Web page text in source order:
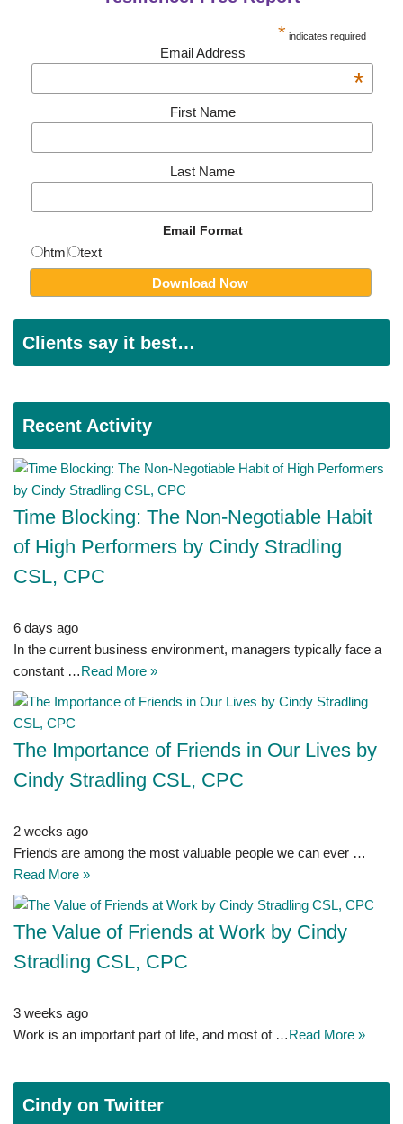
* indicates required
Email Address
*
First Name
Last Name
Email Format
html text
Clients say it best…
Recent Activity
Time Blocking: The Non-Negotiable Habit
of High Performers by Cindy Stradling
CSL, CPC
6 days ago
In the current business environment, managers typically face a
constant …Read More »
The Importance of Friends in Our Lives by
Cindy Stradling CSL, CPC
2 weeks ago
Friends are among the most valuable people we can ever …
Read More »
The Value of Friends at Work by Cindy
Stradling CSL, CPC
3 weeks ago
Work is an important part of life, and most of …Read More »
Cindy on Twitter